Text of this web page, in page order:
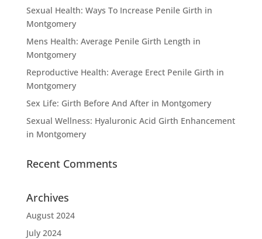
Sexual Health: Ways To Increase Penile Girth in
Montgomery
Mens Health: Average Penile Girth Length in
Montgomery
Reproductive Health: Average Erect Penile Girth in
Montgomery
Sex Life: Girth Before And After in Montgomery
Sexual Wellness: Hyaluronic Acid Girth Enhancement
in Montgomery
Recent Comments
Archives
August 2024
July 2024